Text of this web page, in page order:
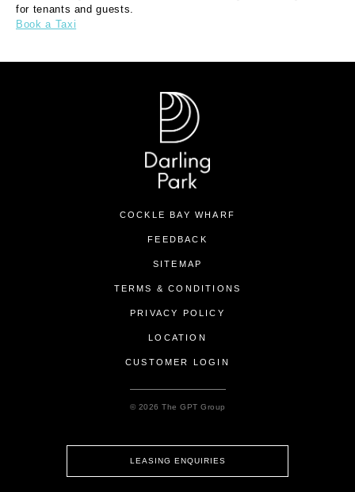
for tenants and guests.
Book a Taxi
COCKLE BAY WHARF
FEEDBACK
SITEMAP
TERMS & CONDITIONS
PRIVACY POLICY
LOCATION
CUSTOMER LOGIN
© 2026 The GPT Group
LEASING ENQUIRIES